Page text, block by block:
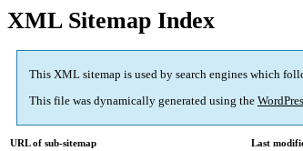
XML Sitemap Index
This XML sitemap is used by search engines which
This file was dynamically generated using the
URL of sub-sitemap
Last